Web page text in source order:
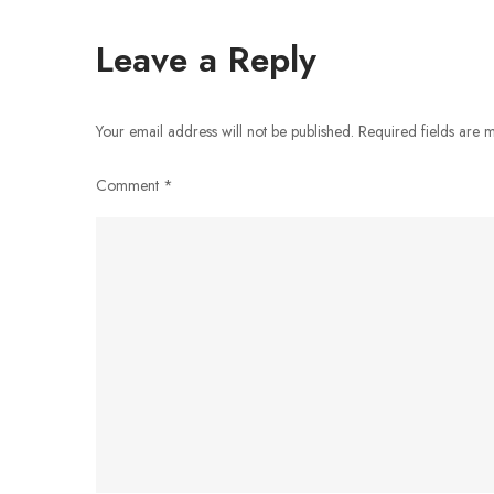
Leave a Reply
Your email address will not be published. Required fields are
Comment *